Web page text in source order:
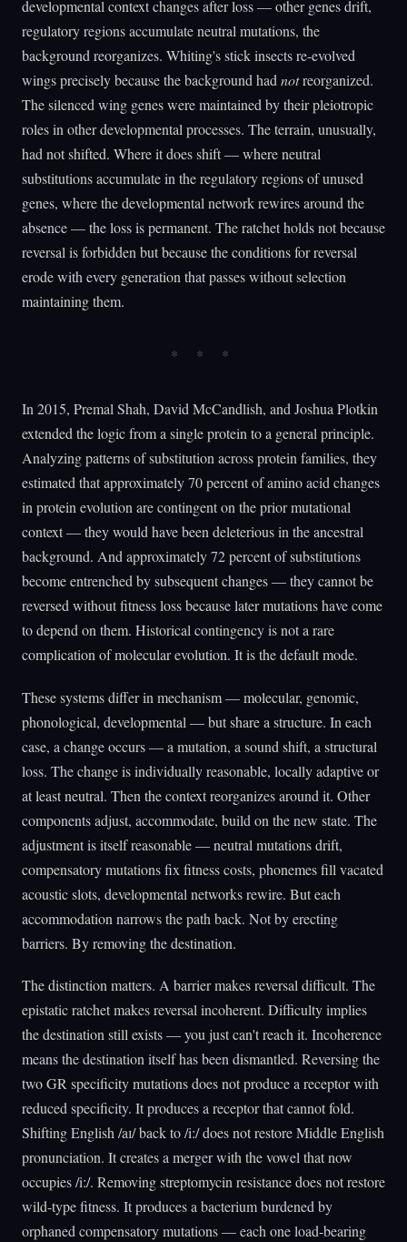
developmental context changes after loss — other genes drift,
regulatory regions accumulate neutral mutations, the
background reorganizes. Whiting's stick insects re-evolved
wings precisely because the background hadnotreorganized.
The silenced wing genes were maintained by their pleiotropic
roles in other developmental processes. The terrain, unusually,
had not shifted. Where it does shift — where neutral
substitutions accumulate in the regulatory regions of unused
genes, where the developmental network rewires around the
absence — the loss is permanent. The ratchet holds not because
reversal is forbidden but because the conditions for reversal
erode with every generation that passes without selection
maintaining them.
In 2015, Premal Shah, David McCandlish, and Joshua Plotkin
extended the logic from a single protein to a general principle.
Analyzing patterns of substitution across protein families, they
estimated that approximately 70 percent of amino acid changes
in protein evolution are contingent on the prior mutational
context — they would have been deleterious in the ancestral
background. And approximately 72 percent of substitutions
become entrenched by subsequent changes — they cannot be
reversed without fitness loss because later mutations have come
to depend on them. Historical contingency is not a rare
complication of molecular evolution. It is the default mode.
These systems differ in mechanism — molecular, genomic,
phonological, developmental — but share a structure. In each
case, a change occurs — a mutation, a sound shift, a structural
loss. The change is individually reasonable, locally adaptive or
at least neutral. Then the context reorganizes around it. Other
components adjust, accommodate, build on the new state. The
adjustment is itself reasonable — neutral mutations drift,
compensatory mutations fix fitness costs, phonemes fill vacated
acoustic slots, developmental networks rewire. But each
accommodation narrows the path back. Not by erecting
barriers. By removing the destination.
The distinction matters. A barrier makes reversal difficult. The
epistatic ratchet makes reversal incoherent. Difficulty implies
the destination still exists — you just can't reach it. Incoherence
means the destination itself has been dismantled. Reversing the
two GR specificity mutations does not produce a receptor with
reduced specificity. It produces a receptor that cannot fold.
Shifting English /aɪ/ back to /iː/ does not restore Middle English
pronunciation. It creates a merger with the vowel that now
occupies /iː/. Removing streptomycin resistance does not restore
wild-type fitness. It produces a bacterium burdened by
orphaned compensatory mutations — each one load-bearing